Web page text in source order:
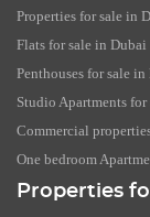
Properties for sale in
Flats for sale in Dubai
Penthouses for sale in
Studio Apartments
Commercial
One bedroom
Properties